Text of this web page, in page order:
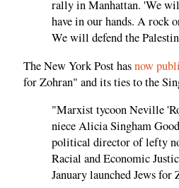
rally in Manhattan. 'We
have in our hands. A rock
We will defend the
The New York Post hasnow
for Zohran" and its ties to the
"Marxist tycoon Neville
niece Alicia Singham
political director of lefty
Racial and Economic
January launched Jews for